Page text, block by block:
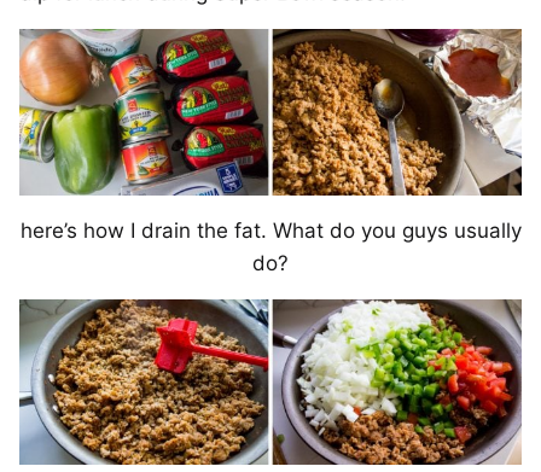
here’s how I drain the fat. What do you guys usually
do?